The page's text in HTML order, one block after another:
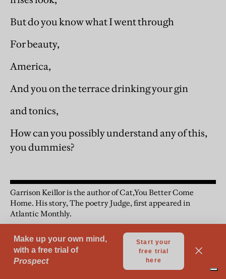
But do you know what I went through
For beauty,
America,
And you on the terrace drinking your gin
and tonics,
How can you possibly understand any of this,
you dummies?
Garrison Keillor is the author of Cat,You Better Come
Home. His story, The poetry Judge, first appeared in
Atlantic Monthly.
Short Stories Fiction